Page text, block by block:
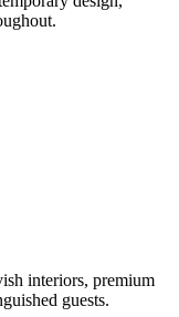
interiors, premium
guests.